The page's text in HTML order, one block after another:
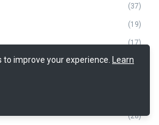
(37)
(19)
(17)
(26)
(28)
improve your experience.
Learn